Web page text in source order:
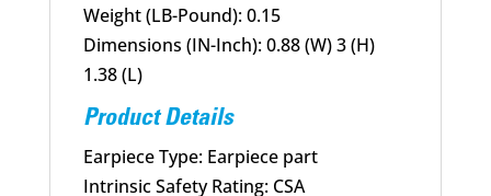
Weight (LB-Pound): 0.15
Dimensions (IN-Inch): 0.88 (W) 3 (H)
1.38 (L)
Product Details
Earpiece Type: Earpiece part
Intrinsic Safety Rating: CSA